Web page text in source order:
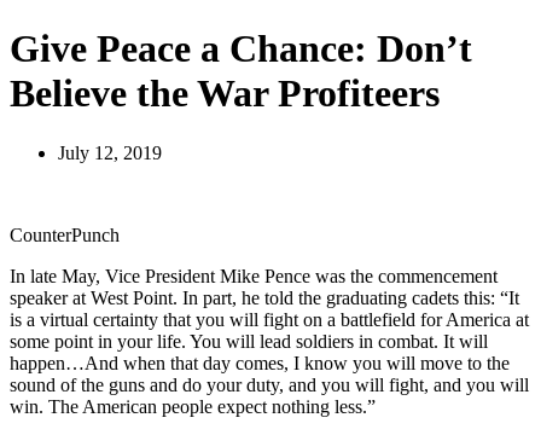
Give Peace a Chance: Don’t
Believe the War Profiteers
July 12, 2019
CounterPunch
In late May, Vice President Mike Pence was the commencement
speaker at West Point. In part, he told the graduating cadets this: “It
is a virtual certainty that you will fight on a battlefield for America at
some point in your life. You will lead soldiers in combat. It will
happen…And when that day comes, I know you will move to the
sound of the guns and do your duty, and you will fight, and you will
win. The American people expect nothing less.”